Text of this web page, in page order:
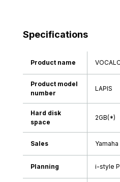
Specifications
Product name
Product model
number
LAPIS
Hard disk
space
2GB(*)
Sales
Planning i-style